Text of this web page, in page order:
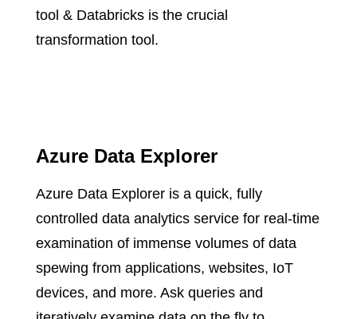
tool & Databricks is the crucial
transformation tool.​
Azure Data Explorer
Azure Data Explorer is a quick, fully
controlled data analytics service for real-time
examination of immense volumes of data
spewing from applications, websites, IoT
devices, and more. Ask queries and